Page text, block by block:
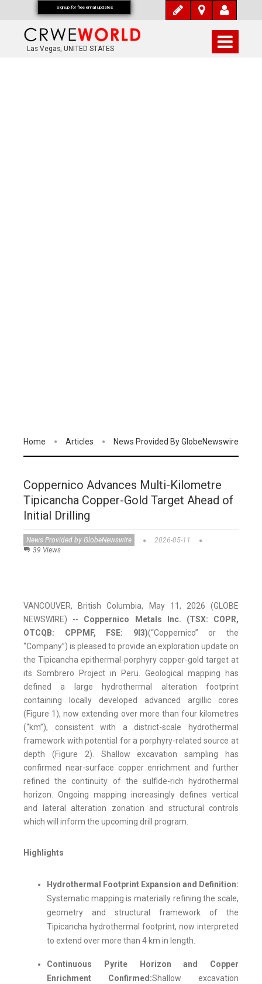
Las Vegas, UNITED STATES
Home Articles News Provided By GlobeNewswire
Coppernico Advances Multi-Kilometre
Tipicancha Copper-Gold Target Ahead of
Initial Drilling
News Provided by GlobeNewswire
2026-05-11
39 Views
VANCOUVER, British Columbia, May 11, 2026 (GLOBE
NEWSWIRE) -- Coppernico Metals Inc. (TSX: COPR,
OTCQB: CPPMF, FSE: 9I3)(“Coppernico” or the
“Company”) is pleased to provide an exploration update on
the Tipicancha epithermal-porphyry copper-gold target at
its Sombrero Project in Peru. Geological mapping has
defined a large hydrothermal alteration footprint
containing locally developed advanced argillic cores
(Figure 1), now extending over more than four kilometres
(“km”), consistent with a district-scale hydrothermal
framework with potential for a porphyry-related source at
depth (Figure 2). Shallow excavation sampling has
confirmed near-surface copper enrichment and further
refined the continuity of the sulfide-rich hydrothermal
horizon. Ongoing mapping increasingly defines vertical
and lateral alteration zonation and structural controls
which will inform the upcoming drill program.
Highlights
Hydrothermal Footprint Expansion and Definition:
Systematic mapping is materially refining the scale,
geometry and structural framework of the
Tipicancha hydrothermal footprint, now interpreted
to extend over more than 4 km in length.
Continuous Pyrite Horizon and Copper
Enrichment Confirmed:Shallow excavation
Signup for free email updates